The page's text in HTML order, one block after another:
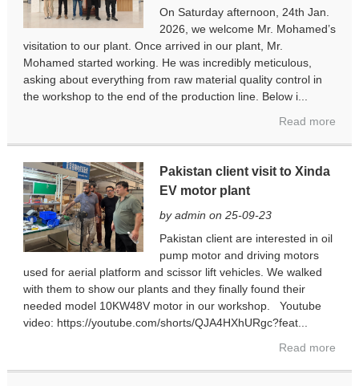
On Saturday afternoon, 24th Jan.
2026, we welcome Mr. Mohamed’s
visitation to our plant. Once arrived in our plant, Mr.
Mohamed started working. He was incredibly meticulous,
asking about everything from raw material quality control in
the workshop to the end of the production line. Below i...
Read more
Pakistan client visit to Xinda
EV motor plant
by admin on 25-09-23
Pakistan client are interested in oil
pump motor and driving motors
used for aerial platform and scissor lift vehicles. We walked
with them to show our plants and they finally found their
needed model 10KW48V motor in our workshop. Youtube
video: https://youtube.com/shorts/QJA4HXhURgc?feat...
Read more